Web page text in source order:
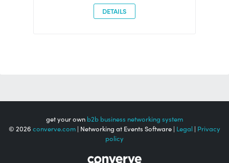
DETAILS
get your own b2b business networking system
© 2026 converve.com | Networking at Events Software | Legal | Privacy
policy